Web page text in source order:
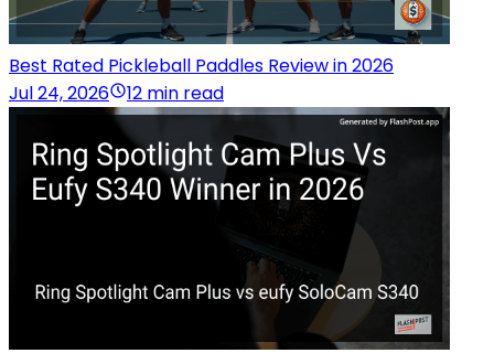
Best Rated Pickleball Paddles Review in 2026
Jul 24, 2026
12 min read